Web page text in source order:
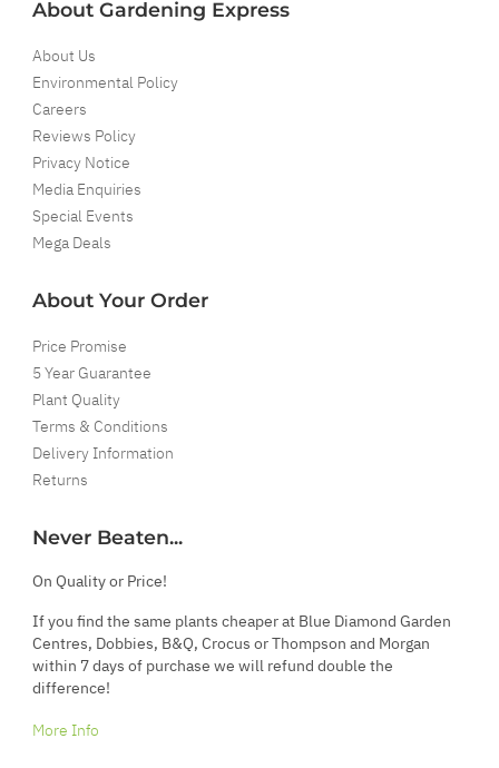
About Gardening Express
About Us
Environmental Policy
Careers
Reviews Policy
Privacy Notice
Media Enquiries
Special Events
Mega Deals
About Your Order
Price Promise
5 Year Guarantee
Plant Quality
Terms & Conditions
Delivery Information
Returns
Never Beaten...
On Quality or Price!
If you find the same plants cheaper at Blue Diamond Garden
Centres, Dobbies, B&Q, Crocus or Thompson and Morgan
within 7 days of purchase we will refund double the
difference!
More Info